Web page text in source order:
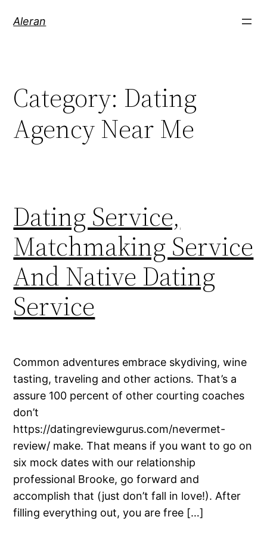
Aleran
Category: Dating
Agency Near Me
Dating Service,
Matchmaking Service
And Native Dating
Service
Common adventures embrace skydiving, wine
tasting, traveling and other actions. That’s a
assure 100 percent of other courting coaches
don’t
https://datingreviewgurus.com/nevermet-
review/ make. That means if you want to go on
six mock dates with our relationship
professional Brooke, go forward and
accomplish that (just don’t fall in love!). After
filling everything out, you are free […]